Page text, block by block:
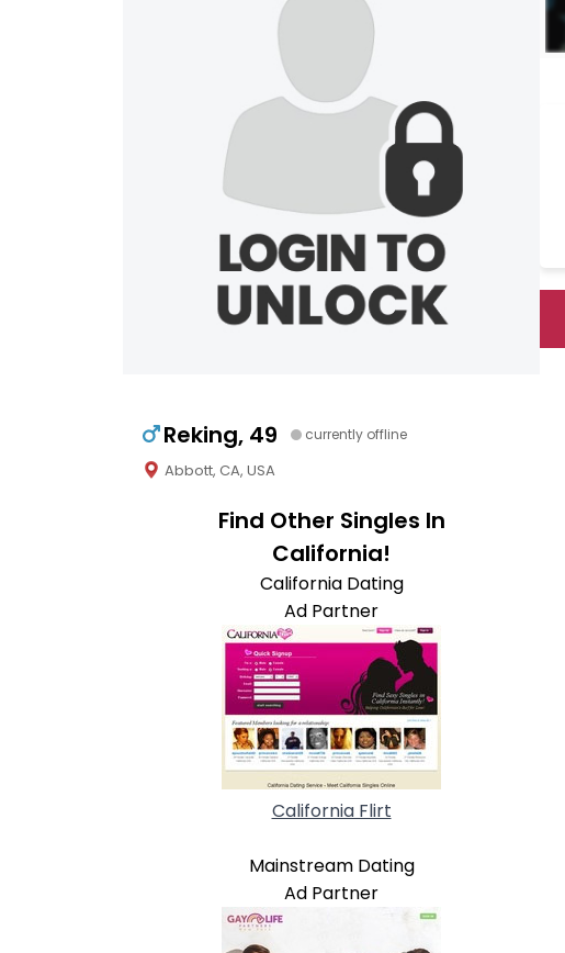
Reking, 49 currently offline
Abbott, CA, USA
Find Other Singles In
California!
California Dating
Ad Partner
California Flirt
Mainstream Dating
Ad Partner